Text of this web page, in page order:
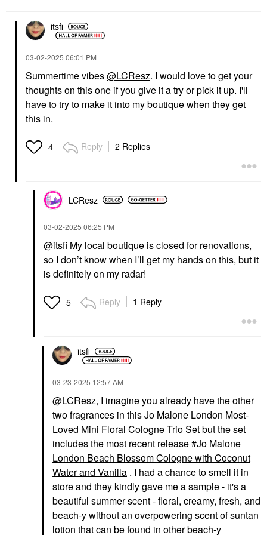
itsfi
‎03-02-2025 06:01 PM
Summertime vibes@LCResz. I would love to get your
thoughts on this one if you give it a try or pick it up. I'll
have to try to make it into my boutique when they get
this in.
4 Reply 2 Replies
LCResz
‎03-02-2025 06:25 PM
@itsfi My local boutique is closed for renovations,
so I don’t know when I’ll get my hands on this, but it
is definitely on my radar!
5 Reply 1 Reply
itsfi
‎03-23-2025 12:57 AM
@LCResz, I imagine you already have the other
two fragrances in this Jo Malone London Most-
Loved Mini Floral Cologne Trio Set but the set
includes the most recent release Jo Malone
London Beach Blossom Cologne with Coconut
Water and Vanilla . I had a chance to smell it in
store and they kindly gave me a sample - it's a
beautiful summer scent - floral, creamy, fresh, and
beach-y without an overpowering scent of suntan
lotion that can be found in other beach-y